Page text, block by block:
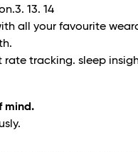
3. 13. 14
all your favourite
tracking. sleep
mind.